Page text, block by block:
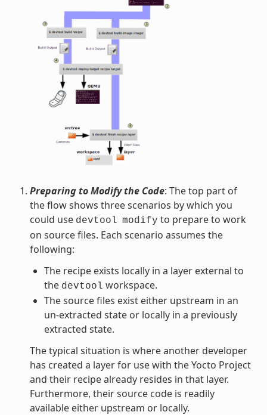
Preparing to Modify the Code: The top part of
the flow shows three scenarios by which you
could use devtool modify to prepare to work
on source files. Each scenario assumes the
following:
The recipe exists locally in a layer external to
the devtool workspace.
The source files exist either upstream in an
un-extracted state or locally in a previously
extracted state.
The typical situation is where another developer
has created a layer for use with the Yocto Project
and their recipe already resides in that layer.
Furthermore, their source code is readily
available either upstream or locally.